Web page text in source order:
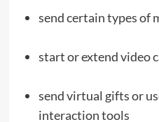
send certain types of
start or extend video
send virtual gifts or
interaction tools